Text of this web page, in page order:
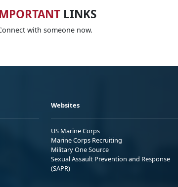
LINKS
with someone now.
Websites
US Marine Corps
Marine Corps Recruiting
Military One Source
Sexual Assault Prevention and Response
(SAPR)